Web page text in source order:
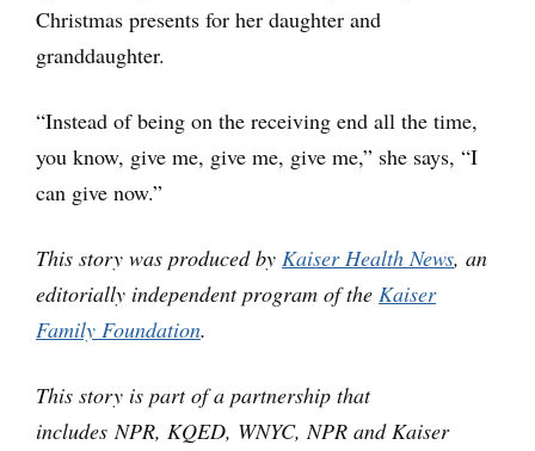
Christmas presents for her daughter and
granddaughter.
“Instead of being on the receiving end all the time,
you know, give me, give me, give me,” she says, “I
can give now.”
This story was produced by Kaiser Health News, an
editorially independent program of the Kaiser
Family Foundation.
This story is part of a partnership that
includes NPR, KQED, WNYC, NPR and Kaiser